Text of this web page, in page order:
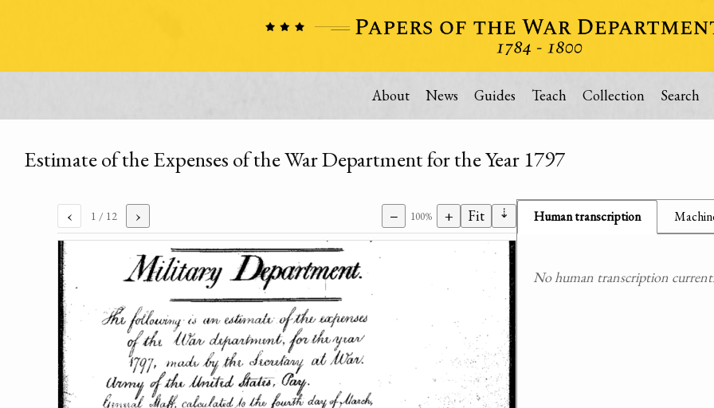
About News Guides Teach Collection Search
Estimate of the Expenses of the War Department for the Year 1797
‹ 1 / 12 › − 100% + Fit ⇣ Human transcription
No human transcription